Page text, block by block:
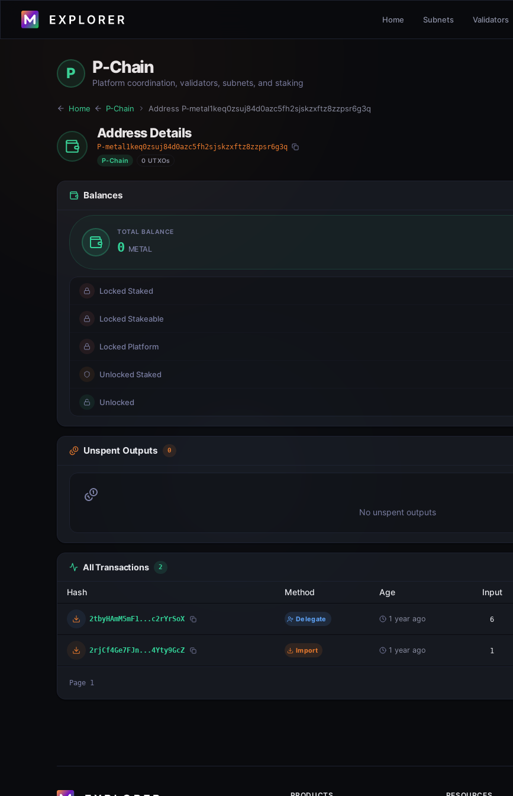
Home Subnets Validators
P P-Chain
Platform coordination, validators, subnets, and staking
Home P-Chain Address P-metal1keq0zsuj84d0azc5fh2sjskzxftz8zzpsr6g3q
Address Details
P-metal1keq0zsuj84d0azc5fh2sjskzxftz8zzpsr6g3q
P-Chain 0 UTXOs
Balances
TOTAL BALANCE
0 METAL
Locked Staked
Locked Stakeable
Locked Platform
Unlocked Staked
Unlocked
Unspent Outputs 0
No unspent outputs
All Transactions 2
Hash Method Age Input
2tbyHAmM5mF1...c2rYrSoX Delegate 1 year ago 6
2rjCf4Ge7FJn...4Yty9GcZ Import 1 year ago 1
Page 1